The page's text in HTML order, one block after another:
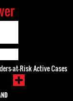
at-Risk Active Cases